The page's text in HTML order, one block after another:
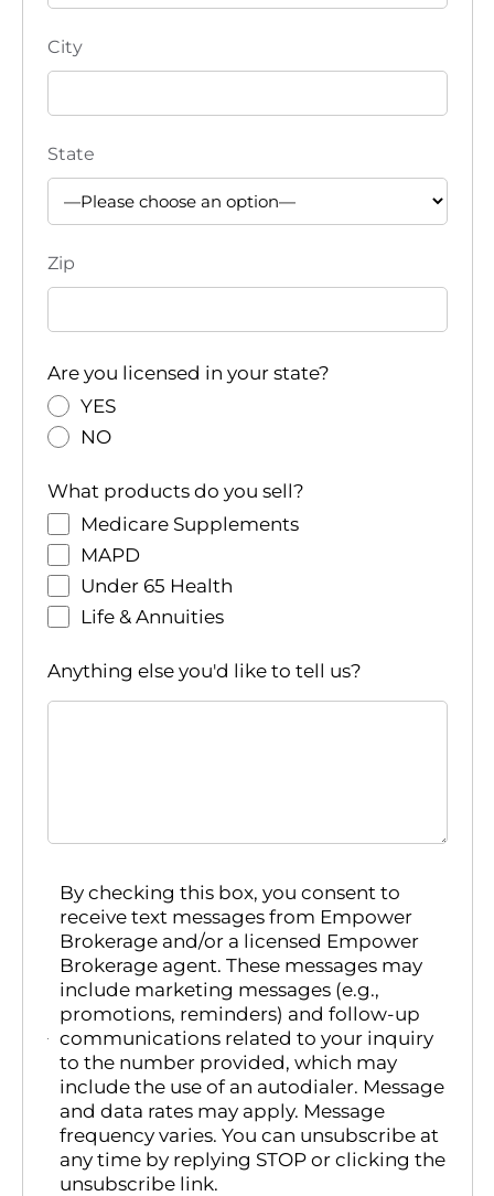
City
State
Zip
Are you licensed in your state?
YES
NO
What products do you sell?
Medicare Supplements
MAPD
Under 65 Health
Life & Annuities
Anything else you'd like to tell us?
By checking this box, you consent to
receive text messages from Empower
Brokerage and/or a licensed Empower
Brokerage agent. These messages may
include marketing messages (e.g.,
promotions, reminders) and follow-up
communications related to your inquiry
to the number provided, which may
include the use of an autodialer. Message
and data rates may apply. Message
frequency varies. You can unsubscribe at
any time by replying STOP or clicking the
unsubscribe link.